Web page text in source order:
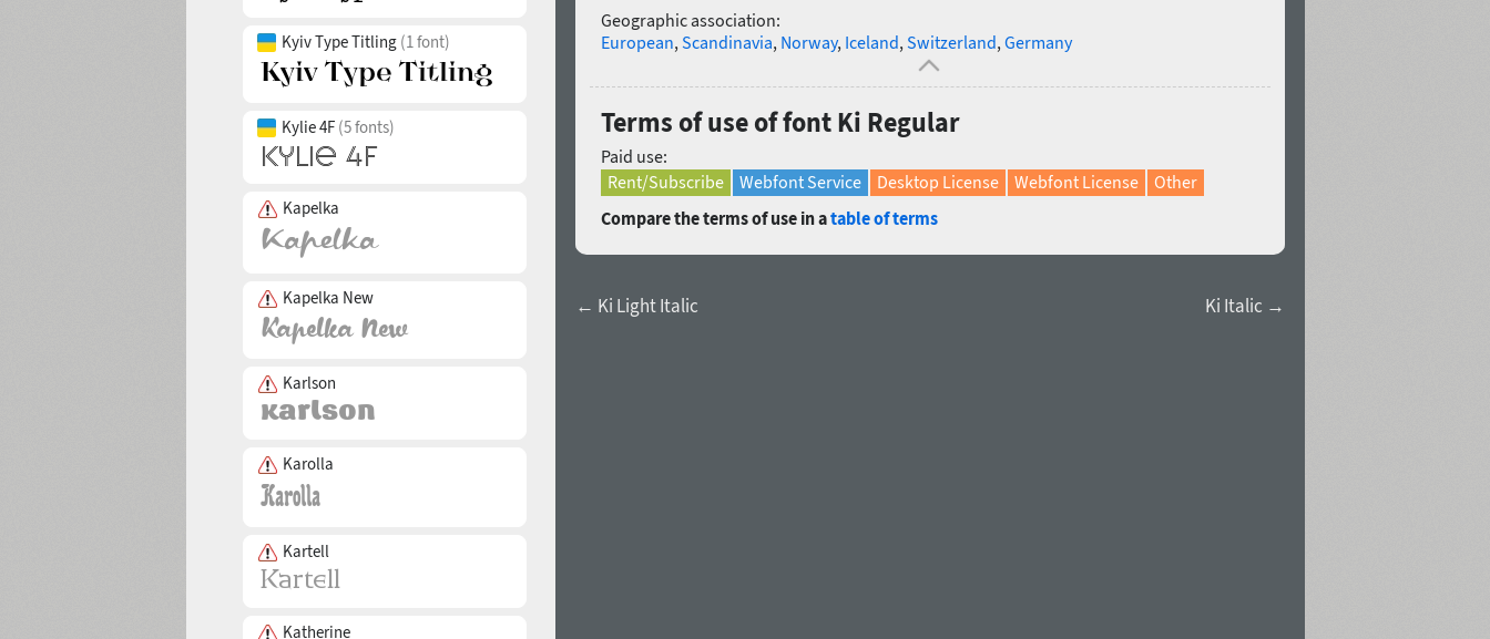
Kyiv Type Titling (1 font)
Kylie 4F (5 fonts)
Kapelka
Kapelka New
Karlson
Karolla
Kartell
Katherine
Geographic association:
European,Scandinavia, Norway, Iceland,Switzerland,Germany
Terms of use of font Ki Regular
Paid use:
Rent/Subscribe
Webfont Service Desktop License Webfont License
Other
Compare the terms of use in atable of terms
← Ki Light Italic Ki Italic →